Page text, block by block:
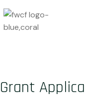
Grant